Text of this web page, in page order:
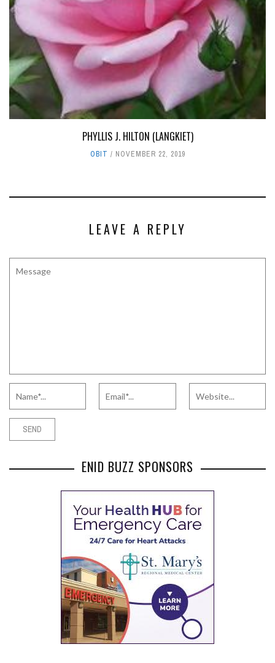
PHYLLIS J. HILTON (LANGKIET)
OBIT NOVEMBER 22, 2019
LEAVE A REPLY
ENID BUZZ SPONSORS